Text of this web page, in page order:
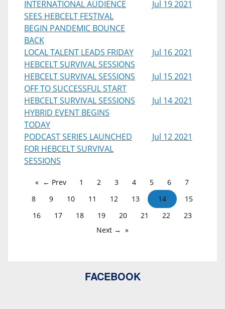
INTERNATIONAL AUDIENCE
SEES HEBCELT FESTIVAL
BEGIN PANDEMIC BOUNCE
BACK
Jul 19 2021
LOCAL TALENT LEADS FRIDAY
HEBCELT SURVIVAL SESSIONS
Jul 16 2021
HEBCELT SURVIVAL SESSIONS
OFF TO SUCCESSFUL START
Jul 15 2021
HEBCELT SURVIVAL SESSIONS
HYBRID EVENT BEGINS
TODAY
Jul 14 2021
PODCAST SERIES LAUNCHED
FOR HEBCELT SURVIVAL
SESSIONS
Jul 12 2021
← Prev 1 2 3 4 5 6
7
8
9 10 11 12 13 14
15
16
17 18 19 20 21 22
23
Next →
FACEBOOK